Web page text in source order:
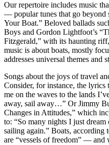
Our repertoire includes music
— popular tunes that go beyond
Your Boat.” Beloved ballads
Boys and Gordon Lightfoot’s
Fitzgerald,” with its haunting
music is about boats, mostly
addresses universal themes and
Songs about the joys of travel
Consider, for instance, the
me on the waves to the lands
away, sail away…” Or Jimmy
Changes in Attitudes,” which
to: “So many nights I just
sailing again.” Boats, according
are “vessels of freedom” — and